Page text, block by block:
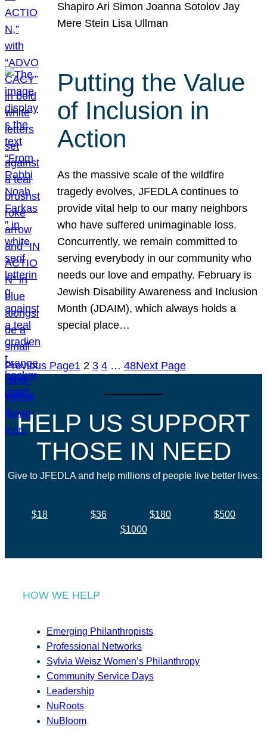
Shapiro Ari Simon Joanna Sotolov Jay
Mere Stein Lisa Ullman
Putting the Value
of Inclusion in
Action
As the massive scale of the wildfire
tragedy evolves, JFEDLA continues to
provide vital help to our many neighbors
who have suffered unimaginable loss.
Concurrently, we remain committed to
serving everybody in our community who
needs our love and empathy. February is
Jewish Disability Awareness and Inclusion
Month (JDAIM), which always holds a
special place…
Previous Page1 2 3 4 … 48Next Page
HELP US SUPPORT
THOSE IN NEED
Give to JFEDLA and help millions of people live better lives.
$18 $36 $180
$500
$1000
HOW WE HELP
Emerging Philanthropists
Professional Networks
Sylvia Weisz Women’s Philanthropy
Community Service Days
Leadership
NuRoots
NuBloom